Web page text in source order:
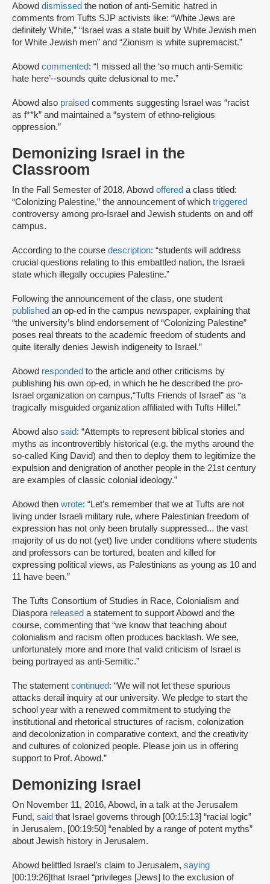
Abowd dismissed the notion of anti-Semitic hatred in
comments from Tufts SJP activists like: “White Jews are
definitely White,” “Israel was a state built by White Jewish men
for White Jewish men” and “Zionism is white supremacist.”
Abowd commented: “I missed all the ‘so much anti-Semitic
hate here’--sounds quite delusional to me.”
Abowd also praised comments suggesting Israel was “racist
as f**k” and maintained a “system of ethno-religious
oppression.”
Demonizing Israel in the
Classroom
In the Fall Semester of 2018, Abowd offered a class titled:
“Colonizing Palestine,” the announcement of which triggered
controversy among pro-Israel and Jewish students on and off
campus.
According to the course description: “students will address
crucial questions relating to this embattled nation, the Israeli
state which illegally occupies Palestine.”
Following the announcement of the class, one student
published an op-ed in the campus newspaper, explaining that
“the university’s blind endorsement of “Colonizing Palestine”
poses real threats to the academic freedom of students and
quite literally denies Jewish indigeneity to Israel.”
Abowd responded to the article and other criticisms by
publishing his own op-ed, in which he he described the pro-
Israel organization on campus,“Tufts Friends of Israel” as “a
tragically misguided organization affiliated with Tufts Hillel.”
Abowd also said: “Attempts to represent biblical stories and
myths as incontrovertibly historical (e.g. the myths around the
so-called King David) and then to deploy them to legitimize the
expulsion and denigration of another people in the 21st century
are examples of classic colonial ideology.”
Abowd then wrote: “Let’s remember that we at Tufts are not
living under Israeli military rule, where Palestinian freedom of
expression has not only been brutally suppressed... the vast
majority of us do not (yet) live under conditions where students
and professors can be tortured, beaten and killed for
expressing political views, as Palestinians as young as 10 and
11 have been.”
The Tufts Consortium of Studies in Race, Colonialism and
Diaspora released a statement to support Abowd and the
course, commenting that “we know that teaching about
colonialism and racism often produces backlash. We see,
unfortunately more and more that valid criticism of Israel is
being portrayed as anti-Semitic.”
The statement continued: “We will not let these spurious
attacks derail inquiry at our university. We pledge to start the
school year with a renewed commitment to studying the
institutional and rhetorical structures of racism, colonization
and decolonization in comparative context, and the creativity
and cultures of colonized people. Please join us in offering
support to Prof. Abowd.”
Demonizing Israel
On November 11, 2016, Abowd, in a talk at the Jerusalem
Fund, said that Israel governs through [00:15:13] “racial logic”
in Jerusalem, [00:19:50] “enabled by a range of potent myths”
about Jewish history in Jerusalem.
Abowd belittled Israel’s claim to Jerusalem, saying
[00:19:26]that Israel “privileges [Jews] to the exclusion of